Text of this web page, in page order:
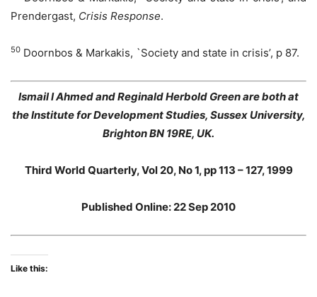
Prendergast, Crisis Response.
50 Doornbos & Markakis, `Society and state in crisis’, p 87.
Ismail I Ahmed and Reginald Herbold Green are both at
the Institute for Development Studies, Sussex University,
Brighton BN 19RE, UK.
Third World Quarterly, Vol 20, No 1, pp 113 – 127, 1999
Published Online: 22 Sep 2010
Like this: